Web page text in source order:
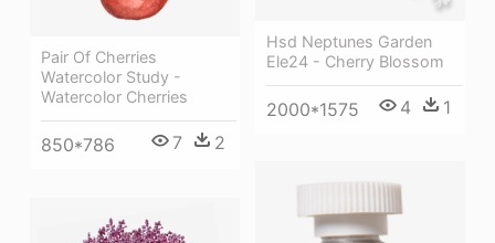
Pair Of Cherries
Watercolor Study -
Watercolor Cherries
850*786 7 2
Hsd Neptunes Garden
Ele24 - Cherry Blossom
2000*1575 4 1